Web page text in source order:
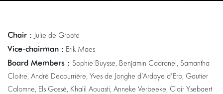
Chair : Julie de Groote
Vice-chairman : Erik Maes
Board Members : Sophie Buysse, Benjamin Cadranel, Samantha
Cloitre, André Decourrière, Yves de Jonghe d’Ardoye d’Erp, Gautier
Calomne, Els Gossé, Khalil Aouasti, Anneke Verbeeke, Clair Ysebaert